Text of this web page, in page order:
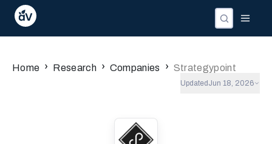
Home › Research › Companies › Strategypoint
Updated Jun 18, 2026